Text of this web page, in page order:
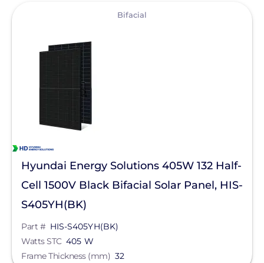
Bifacial
Hyundai Energy Solutions 405W 132 Half-
Cell 1500V Black Bifacial Solar Panel, HIS-
S405YH(BK)
Part # HIS-S405YH(BK)
Watts STC 405 W
Frame Thickness (mm) 32